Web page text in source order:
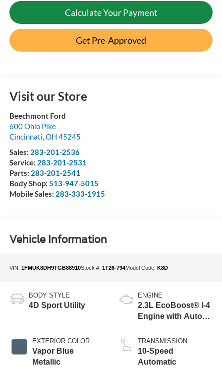
Calculate Your Payment
Get Pre-Approved
Visit our Store
Beechmont Ford
600 Ohio Pike
Cincinnati,OH 45245
Sales: 283-201-2536
Service: 283-201-2531
Parts: 283-201-2541
Body Shop: 513-947-5015
Mobile Sales: 283-333-1915
Vehicle Information
VIN: 1FMUK8DH9TGB88910Stock #: 1T26-794Model Code: K8D
BODY STYLE
4D Sport Utility
EXTERIOR COLOR
Vapor Blue
Metallic
ENGINE
2.3L EcoBoost® I-4
Engine with Auto
Technology
TRANSMISSION
10-Speed
Automatic